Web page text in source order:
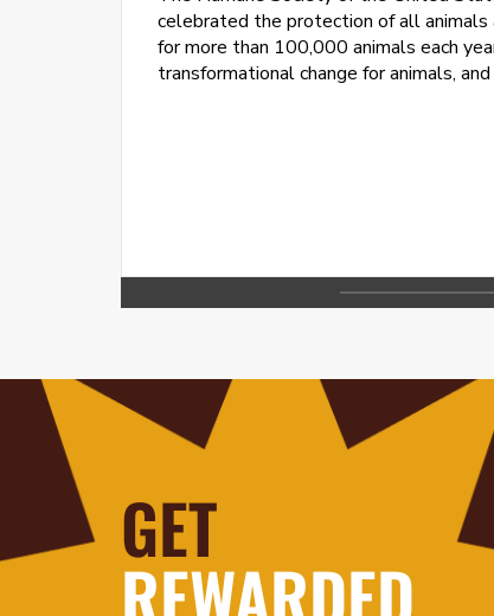
celebrated the protection of all animals
for more than 100,000 animals each
transformational change for animals,
GET
REWARDED